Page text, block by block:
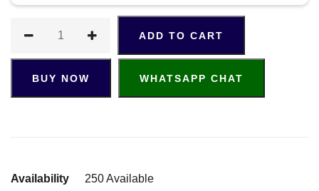
ADD TO CART
BUY NOW WHATSAPP CHAT
Availability 250 Available